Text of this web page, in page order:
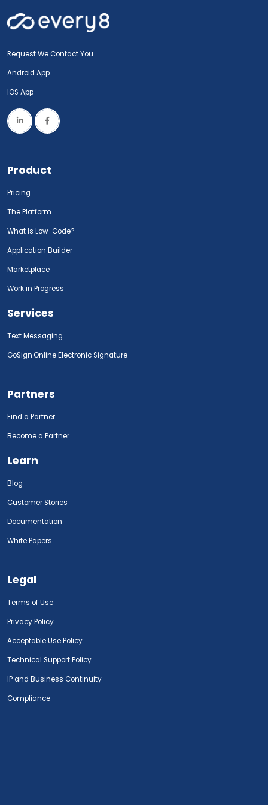
Request We Contact You
Android App
IOS App
Product
Pricing
The Platform
What Is Low-Code?
Application Builder
Marketplace
Work in Progress
Services
Text Messaging
GoSign.Online Electronic Signature
Partners
Find a Partner
Become a Partner
Learn
Blog
Customer Stories
Documentation
White Papers
Legal
Terms of Use
Privacy Policy
Acceptable Use Policy
Technical Support Policy
IP and Business Continuity
Compliance